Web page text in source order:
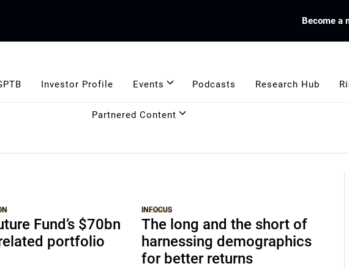
Become a
Investor Profile Events Podcasts Research Hub
Partnered Content
Fund’s $70bn
portfolio
INFOCUS
The long and the short of
harnessing demographics
for better returns